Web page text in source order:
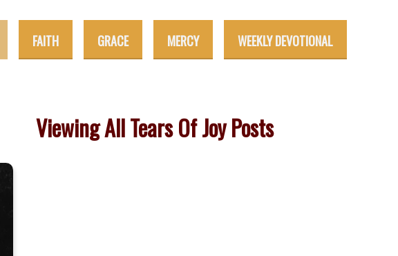
FAITH GRACE MERCY WEEKLY DEVOTIONAL
Viewing All Tears Of Joy Posts